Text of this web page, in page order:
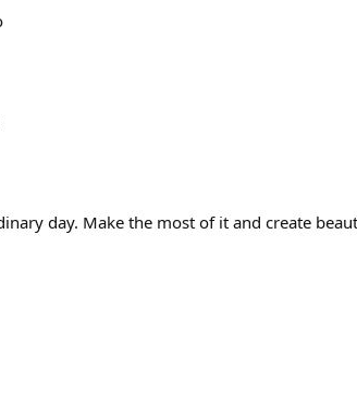
day. Make the most of it and create